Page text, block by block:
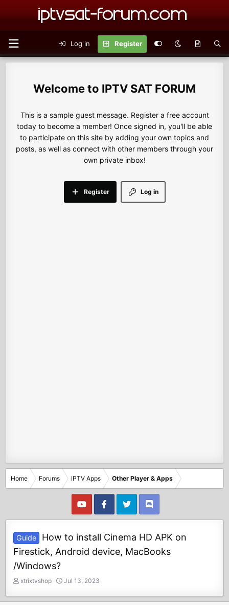
Log in Register
IPTV SAT FORUM
This is a sample guest message. Register a free account
today to become a member! Once signed in, you'll be able
to participate on this site by adding your own topics and
posts, as well as connect with other members through your
own private inbox!
Log in
Register
Home Forums IPTV Apps Other Player & Apps
Guide
How to install Cinema HD APK on
Firestick, Android device, MacBooks
/Windows?
T
r
xtrixtvshop
S
a
Jul 13, 2023